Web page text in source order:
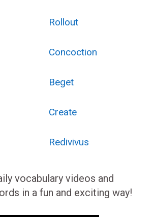
Rollout
Concoction
Beget
Create
Redivivus
vocabulary videos and
in a fun and exciting way!